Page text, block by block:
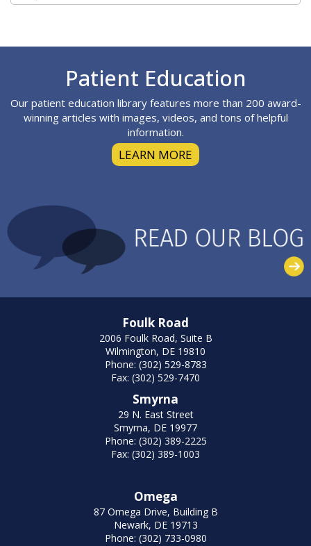
Patient Education
Our patient education library features more than 200 award-
winning articles with images, videos, and tons of helpful
information.
LEARN MORE
Foulk Road
2006 Foulk Road, Suite B
Wilmington, DE 19810
Phone: (302) 529-8783
Fax: (302) 529-7470
Smyrna
29 N. East Street
Smyrna, DE 19977
Phone: (302) 389-2225
Fax: (302) 389-1003
Omega
87 Omega Drive, Building B
Newark, DE 19713
Phone: (302) 733-0980